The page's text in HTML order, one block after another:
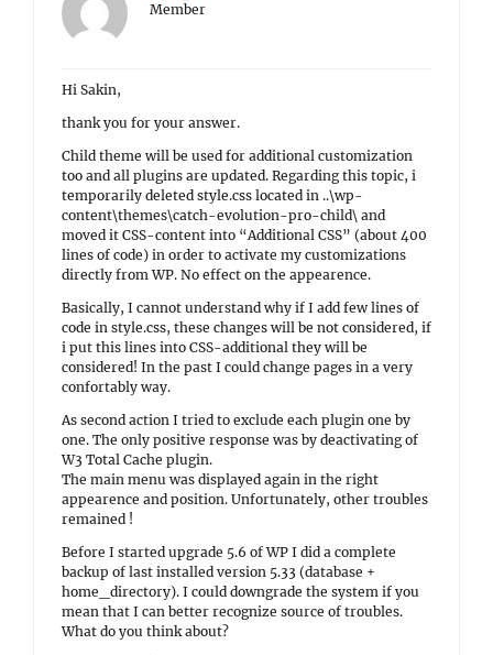
Member
Hi Sakin,
thank you for your answer.
Child theme will be used for additional customization
too and all plugins are updated. Regarding this topic, i
temporarily deleted style.css located in ..\wp-
content\themes\catch-evolution-pro-child\ and
moved it CSS-content into “Additional CSS” (about 400
lines of code) in order to activate my customizations
directly from WP. No effect on the appearence.
Basically, I cannot understand why if I add few lines of
code in style.css, these changes will be not considered, if
i put this lines into CSS-additional they will be
considered! In the past I could change pages in a very
confortably way.
As second action I tried to exclude each plugin one by
one. The only positive response was by deactivating of
W3 Total Cache plugin.
The main menu was displayed again in the right
appearence and position. Unfortunately, other troubles
remained !
Before I started upgrade 5.6 of WP I did a complete
backup of last installed version 5.33 (database +
home_directory). I could downgrade the system if you
mean that I can better recognize source of troubles.
What do you think about?